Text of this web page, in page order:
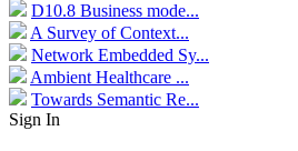
D10.8 Business mode...
A Survey of Context...
Network Embedded Sy...
Ambient Healthcare ...
Towards Semantic Re...
Sign In